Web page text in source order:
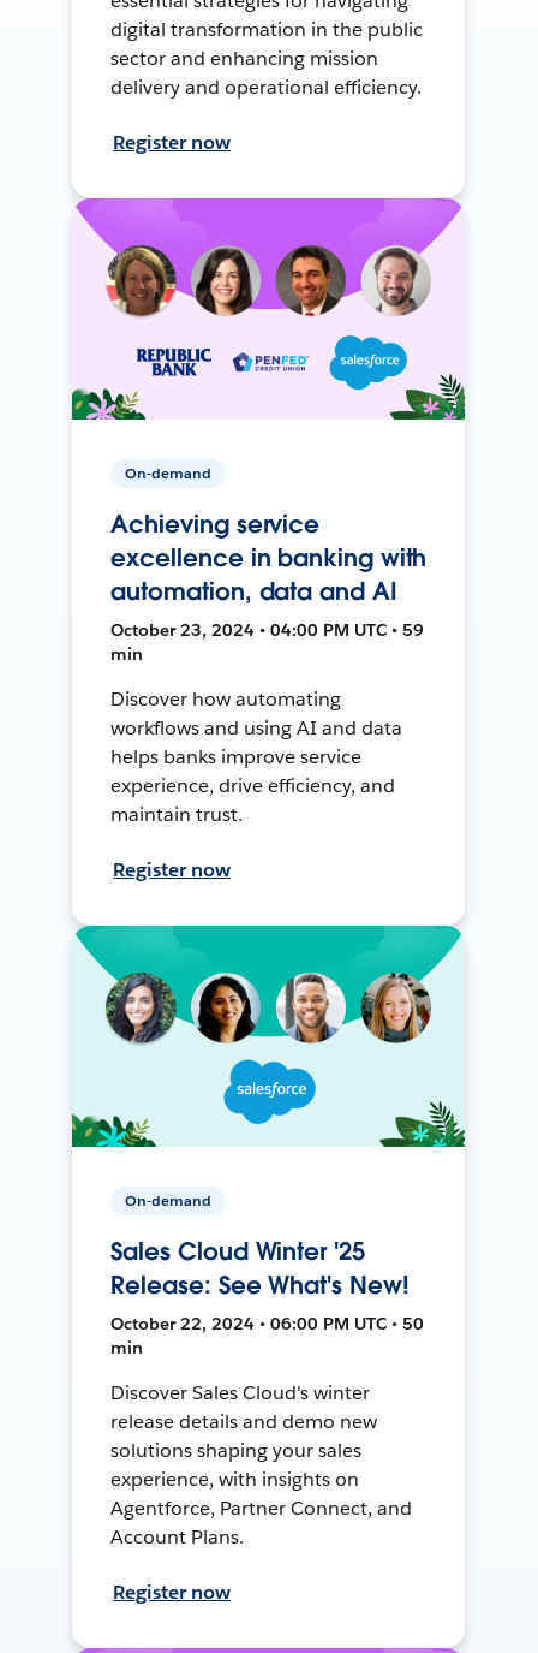
digital transformation in the public
sector and enhancing mission
delivery and operational efficiency.
Register now
On-demand
Achieving service
excellence in banking with
automation, data and AI
October 23, 2024 • 04:00 PM UTC • 59
min
Discover how automating
workflows and using AI and data
helps banks improve service
experience, drive efficiency, and
maintain trust.
Register now
On-demand
Sales Cloud Winter '25
Release: See What's New!
October 22, 2024 • 06:00 PM UTC • 50
min
Discover Sales Cloud's winter
release details and demo new
solutions shaping your sales
experience, with insights on
Agentforce, Partner Connect, and
Account Plans.
Register now